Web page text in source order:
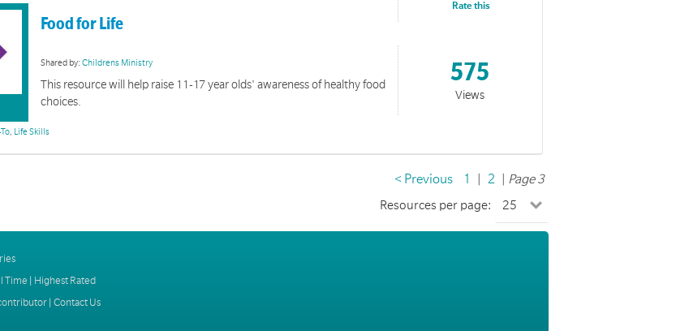
Food for Life
Shared by:Childrens Ministry
This resource will help raise 11-17 year olds' awareness of healthy food
choices.
, Life Skills
Rate this
575
Views
< Previous 1 2
Page 3
Resources per page:
Time | Highest Rated
| Contact Us